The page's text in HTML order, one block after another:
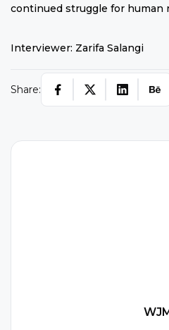
continued struggle for human
Interviewer: Zarifa Salangi
Share: